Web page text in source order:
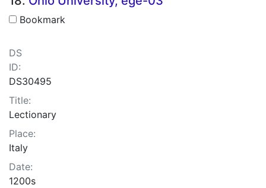
Bookmark
DS
ID:
DS30495
Title:
Lectionary
Place:
Italy
Date:
1200s